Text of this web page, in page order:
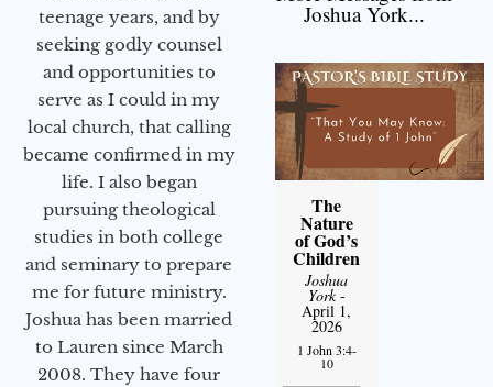
teenage years, and by
seeking godly counsel
and opportunities to
serve as I could in my
local church, that calling
became confirmed in my
life. I also began
pursuing theological
studies in both college
and seminary to prepare
me for future ministry.​
Joshua has been married
to Lauren since March
2008. They have four
Joshua York...
The
Nature
of God’s
Children
Joshua
York-
April 1,
2026
1 John 3:4-
10